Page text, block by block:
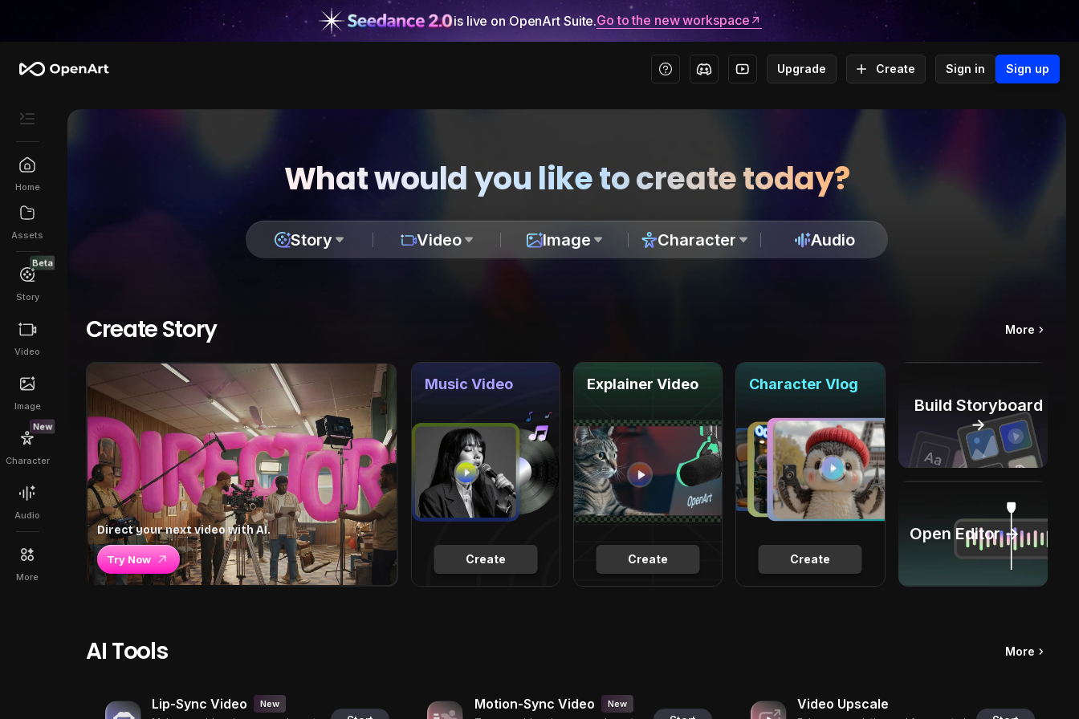
is live on OpenArt Suite.Go to the new workspace
Upgrade Create Sign in Sign up
Home
Assets
Beta
Story
Video
Image
New
Character
Audio
More
What would you like to create today?
Story Video Image Character Audio
Create Story More
Direct your next video with AI.
Try Now Create
Music Video
Create
Explainer Video
Create
Character Vlog
Build Storyboard
→
Open Editor →
AI Tools More
Lip-Sync Video New Motion-Sync Video New Video Upscale